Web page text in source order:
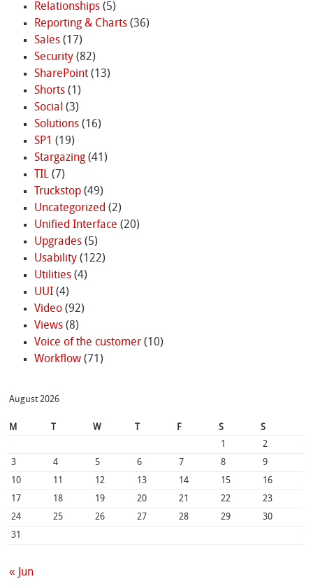
Relationships(5)
Reporting & Charts(36)
Sales(17)
Security(82)
SharePoint(13)
Shorts(1)
Social (3)
Solutions(16)
SP1 (19)
Stargazing(41)
TIL(7)
Truckstop(49)
Uncategorized (2)
Unified Interface (20)
Upgrades(5)
Usability(122)
Utilities(4)
UUI(4)
Video(92)
Views(8)
Voice of the customer(10)
Workflow(71)
August 2026
M W F S
S
1
2
3
4 5 6 7 8
9
10
11 12 13 14 15
16
17
18 19 20 21 22
23
24
25 26 27 28 29
30
31
« Jun